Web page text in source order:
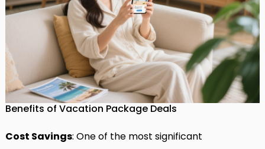
Benefits of Vacation Package Deals
Cost Savings: One of the most significant